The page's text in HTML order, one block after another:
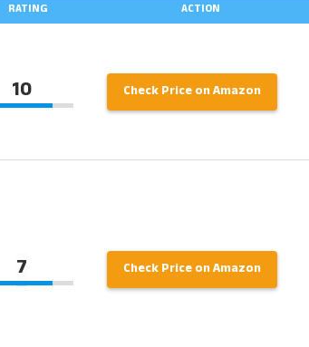
RATING ACTION
10 Check Price on Amazon
7 Check Price on Amazon